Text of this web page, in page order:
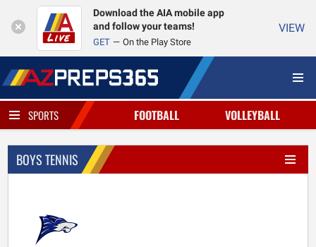
Download the AIA mobile app
and follow your teams!
GET On the Play Store
VIEW
SPORTS FOOTBALL VOLLEYBALL
BOYS TENNIS